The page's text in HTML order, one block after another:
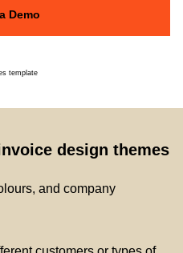
Demo
design themes
and company